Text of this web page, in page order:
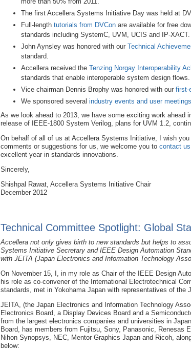
The first Accellera Systems Initiative Day was held at
Full-length tutorials from DVCon are available for free
standards including SystemC, UVM, UCIS and IP-XACT.
John Aynsley was honored with our Technical
standard.
Accellera received the Tenzing Norgay Interoperability
standards that enable interoperable system design flows.
Vice chairman Dennis Brophy was honored with our first-
We sponsored several industry events and user meetings
As we look ahead to 2013, we have some exciting work ahead
release of IEEE-1800 System Verilog, plans for UVM 1.2,
On behalf of all of us at Accellera Systems Initiative, I wish
comments or suggestions for us, we welcome you to contact us
excellent year in standards innovations.
Sincerely,
Shishpal Rawat, Accellera Systems Initiative Chair
December 2012
Technical Committee Spotlight: Global
Accellera not only gives birth to new standards but helps to
Systems Initiative Secretary and IEEE Design Automation
with JEITA (Japan Electronics and Information Technology
On November 15, I, in my role as Chair of the IEEE Design
his role as co-convener of the International Electrotechnical
standards, met in Yokohama Japan with representatives of the
JEITA, (the Japan Electronics and Information Technology
Electronics Board, a Display Devices Board and a
from the largest electronics companies and universities in
Board, has members from Fujitsu, Sony, Panasonic, Renesas
Nihon Synopsys, NEC, Mentor Graphics Japan and Ricoh,
below: